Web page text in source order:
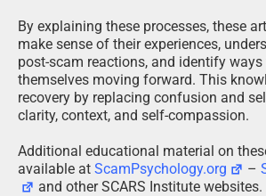
By explaining these processes, these
make sense of their experiences,
post-scam reactions, and identify
themselves moving forward. This
recovery by replacing confusion and
clarity, context, and self-compassion.
Additional educational material on
available at ScamPsychology.org –
and other SCARS Institute websites.